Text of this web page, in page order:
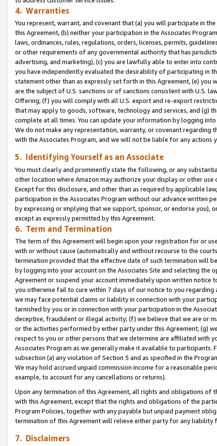
4. Warranties
You represent, warrant, and covenant that (a) you will participate in
this Agreement, (b) neither your participation in the Associates
laws, ordinances, rules, regulations, orders, licenses, permits,
or other requirements of any governmental authority that has
advertising, and marketing), (c) you are lawfully able to enter into
you have independently evaluated the desirability of participating in
statement other than as expressly set forth in this Agreement, (e)
are the subject of U.S. sanctions or of sanctions consistent with U.S.
Offering; (f) you will comply with all U.S. export and re-export
that may apply to goods, software, technology and services, and (g)
complete at all times. You can update your information by logging
We do not make any representation, warranty, or covenant regarding
with the Associates Program, and we will not be liable for any actions
5. Identifying Yourself as an Associate
You must clearly and prominently state the following, or any
other location where Amazon may authorize your display or other use
Except for this disclosure, and other than as required by applicable
participation in the Associates Program without our advance written
by expressing or implying that we support, sponsor, or endorse you),
except as expressly permitted by this Agreement.
6. Term and Termination
The term of this Agreement will begin upon your registration for or
with or without cause (automatically and without recourse to the
termination provided that the effective date of such termination will
by logging into your account on the Associates Site and selecting the
Agreement or suspend your account immediately upon written
you otherwise fail to cure within 7 days of our notice to you
we may face potential claims or liability in connection with your
tarnished by you or in connection with your participation in the
deceptive, fraudulent or illegal activity; (f) we believe that we are or
or the activities performed by either party under this Agreement; (g)
respect to you or other persons that we determine are affiliated with
Associates Program as we generally make it available to
subsection (a) any violation of Section 5 and as specified in the
We may hold accrued unpaid commission income for a reasonable
example, to account for any cancellations or returns).
Upon any termination of this Agreement, all rights and obligations of
with this Agreement, except that the rights and obligations of the
Program Policies, together with any payable but unpaid payment
termination of this Agreement will relieve either party for any
7. Disclaimers